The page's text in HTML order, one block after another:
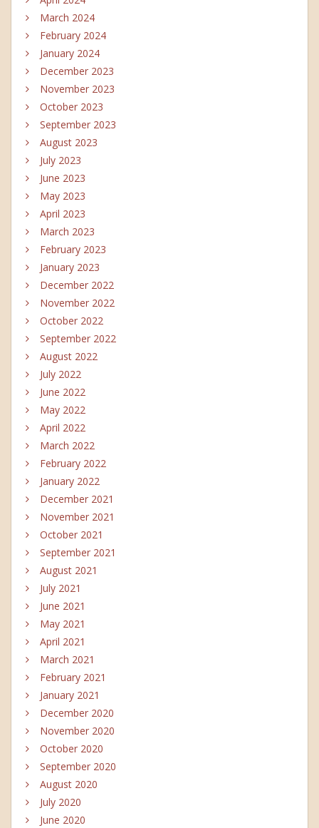
March 2024
February 2024
January 2024
December 2023
November 2023
October 2023
September 2023
August 2023
July 2023
June 2023
May 2023
April 2023
March 2023
February 2023
January 2023
December 2022
November 2022
October 2022
September 2022
August 2022
July 2022
June 2022
May 2022
April 2022
March 2022
February 2022
January 2022
December 2021
November 2021
October 2021
September 2021
August 2021
July 2021
June 2021
May 2021
April 2021
March 2021
February 2021
January 2021
December 2020
November 2020
October 2020
September 2020
August 2020
July 2020
June 2020